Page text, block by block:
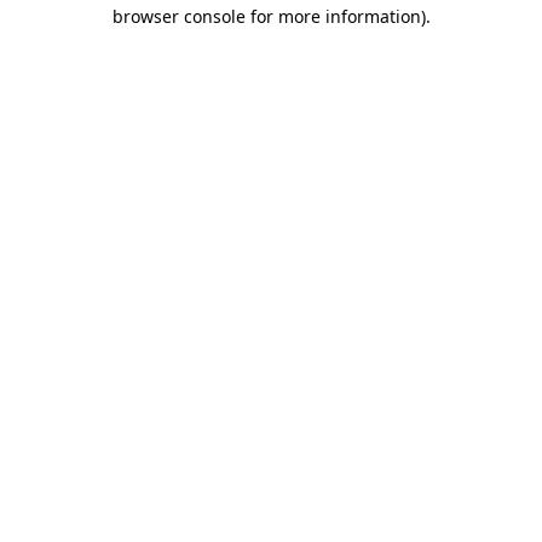
browser console for more information).